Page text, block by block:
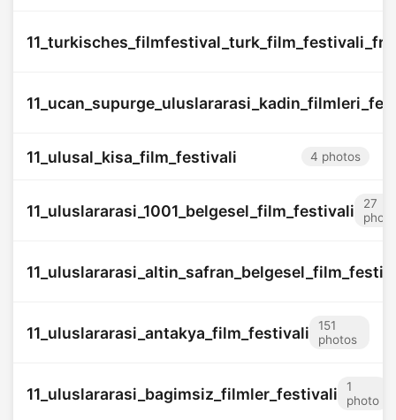
11_ulusal_kisa_film_festivali 4 photos
11_uluslararasi_1001_belgesel_film_festivali
27
11_uluslararasi_antakya_film_festivali
151
photos
11_uluslararasi_bagimsiz_filmler_festivali
1
photo